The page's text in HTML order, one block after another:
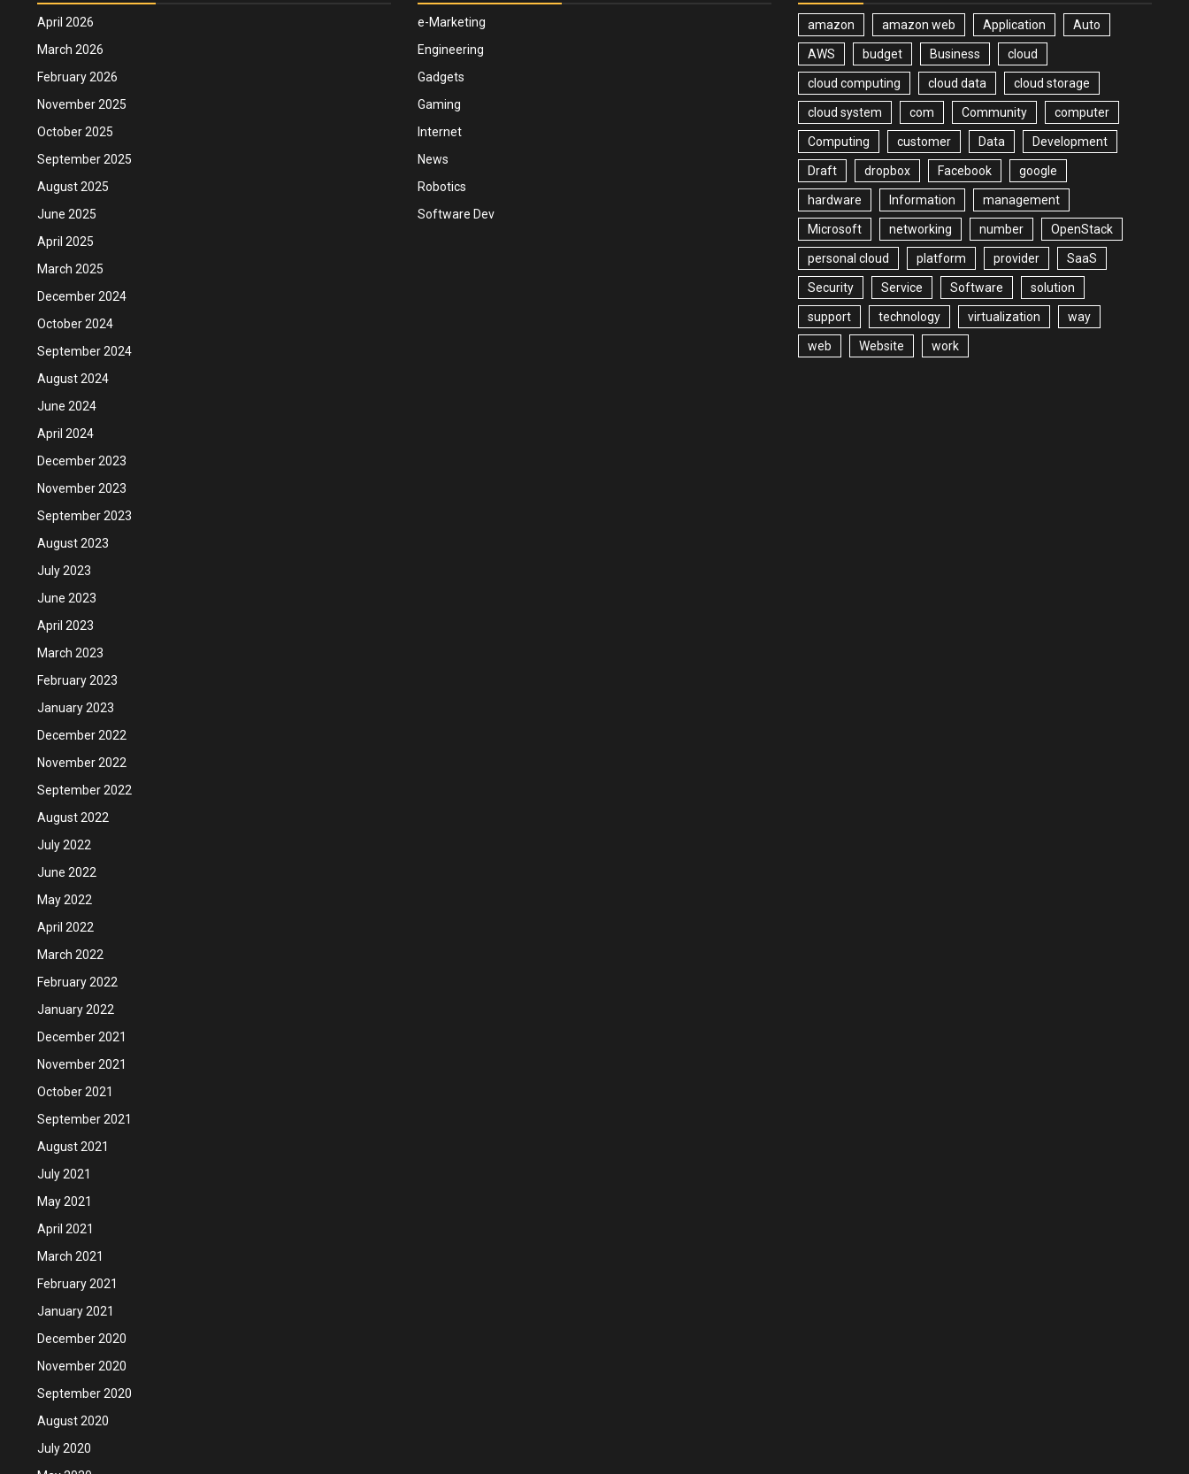
April 2026
March 2026
February 2026
November 2025
October 2025
September 2025
August 2025
June 2025
April 2025
March 2025
December 2024
October 2024
September 2024
August 2024
June 2024
April 2024
December 2023
November 2023
September 2023
August 2023
July 2023
June 2023
April 2023
March 2023
February 2023
January 2023
December 2022
November 2022
September 2022
August 2022
July 2022
June 2022
May 2022
April 2022
March 2022
February 2022
January 2022
December 2021
November 2021
October 2021
September 2021
August 2021
July 2021
May 2021
April 2021
March 2021
February 2021
January 2021
December 2020
November 2020
September 2020
August 2020
July 2020
e-Marketing
Engineering
Gadgets
Gaming
Internet
News
Robotics
Software Dev
amazon amazon web Application Auto
AWS budget Business cloud
cloud computing cloud data cloud storage
cloud system com Community computer
Computing customer Data Development
Draft dropbox Facebook google
hardware Information management
Microsoft networking number OpenStack
personal cloud platform provider SaaS
Security Service Software solution
support technology virtualization way
web Website work